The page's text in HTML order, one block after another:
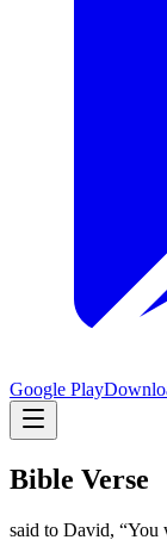
Google Play
Bible Verse
said to David, “You